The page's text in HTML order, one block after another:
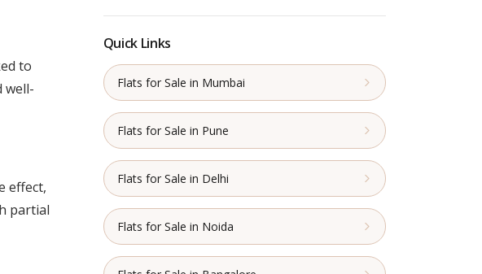
to
well-
effect,
partial
Quick Links
Flats for Sale in Mumbai
Flats for Sale in Pune
Flats for Sale in Delhi
Flats for Sale in Noida